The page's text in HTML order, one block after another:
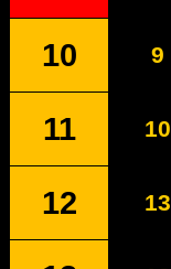
10 9
11 10
12 13